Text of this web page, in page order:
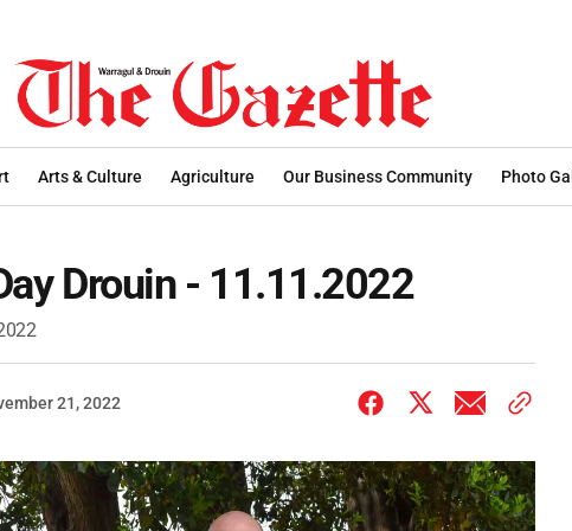
Arts & Culture Agriculture Our Business Community Photo
Drouin - 11.11.2022
21, 2022